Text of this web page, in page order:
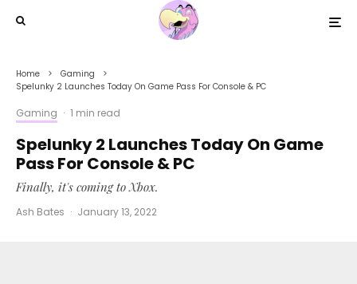
Home
Gaming
Spelunky 2 Launches Today On Game Pass For Console & PC
Gaming · 1 min read
Spelunky 2 Launches Today On Game
Pass For Console & PC
Finally, it's coming to Xbox.
Ash Bates · January 13, 2022